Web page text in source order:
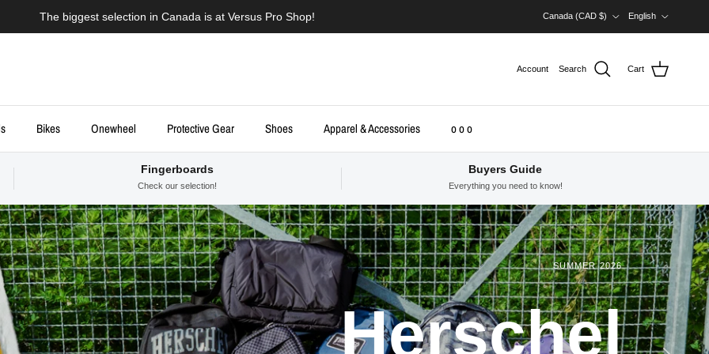
The biggest selection in Canada is at Versus Pro Shop!
Canada (CAD $)
English
Account Search Cart
Bikes Onewheel Protective Gear Shoes Apparel & Accessories o o o
Fingerboards
Check our selection!
Buyers Guide
Everything you need to know!
SUMMER 2026
Herschel Next